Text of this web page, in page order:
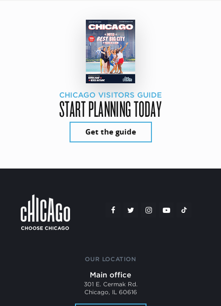
CHICAGO VISITORS GUIDE
START PLANNING TODAY
Get the guide
OUR LOCATION
Main office
301 E. Cermak Rd.
Chicago, IL 60616